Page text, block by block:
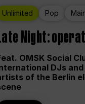
Unlimited Pop
Night:
OMSK Social
DJs
of the Berlin